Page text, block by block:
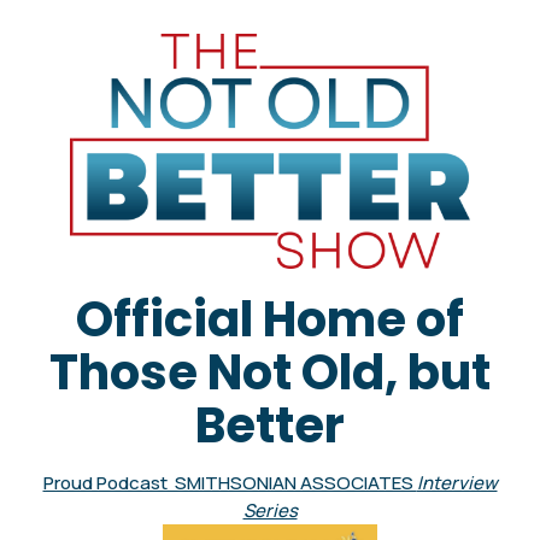
Official Home of
Those Not Old, but
Better
Proud Podcast SMITHSONIAN ASSOCIATES Interview
Series